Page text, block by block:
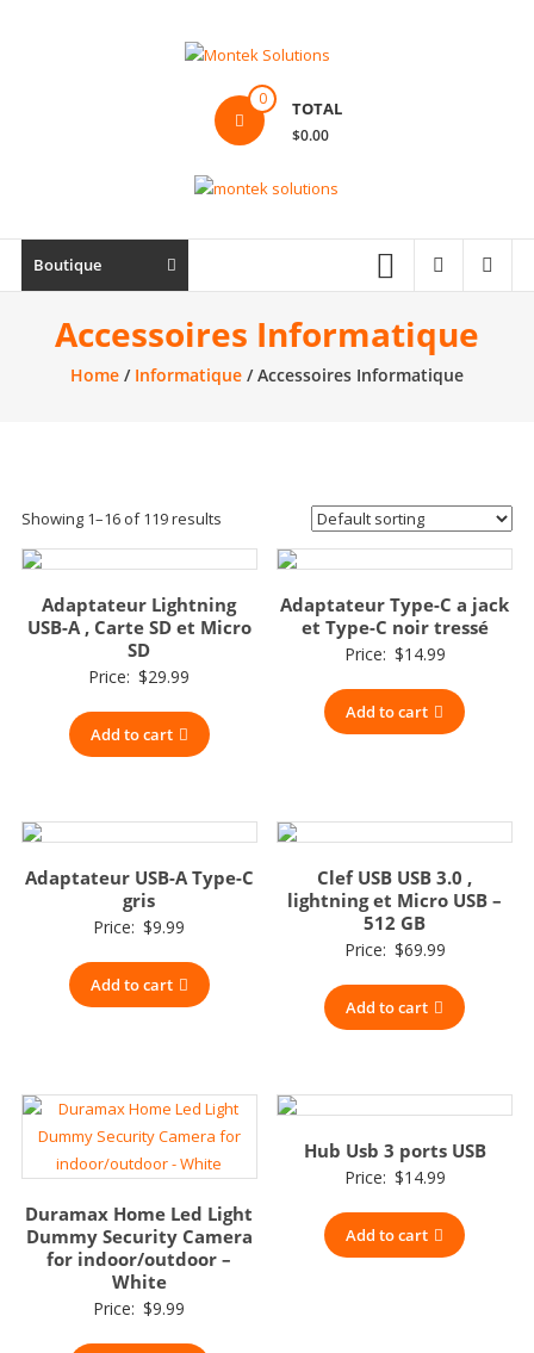
Ordinateur,
cellulaire
électronique
0 TOTAL
$0.00
Boutique
Accessoires Informatique
Home/ Informatique/ Accessoires Informatique
Showing 1–16 of 119 results
Adaptateur Lightning
USB-A , Carte SD et Micro
SD
Price: $29.99
Add to cart
Adaptateur Type-C a jack
et Type-C noir tressé
Price: $14.99
Add to cart
Adaptateur USB-A Type-C
gris
Price: $9.99
Add to cart
Clef USB USB 3.0 ,
lightning et Micro USB –
512 GB
Price: $69.99
Add to cart
Duramax Home Led Light
Dummy Security Camera
for indoor/outdoor –
White
Price: $9.99
Hub Usb 3 ports USB
Price: $14.99
Add to cart